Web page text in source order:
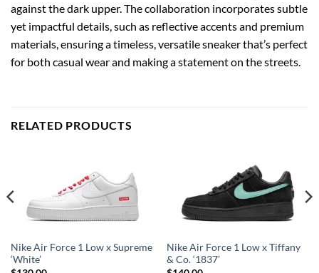
against the dark upper. The collaboration incorporates subtle
yet impactful details, such as reflective accents and premium
materials, ensuring a timeless, versatile sneaker that’s perfect
for both casual wear and making a statement on the streets.
RELATED PRODUCTS
Nike Air Force 1 Low x Supreme
‘White’
Nike Air Force 1 Low x Tiffany
& Co. ‘1837’